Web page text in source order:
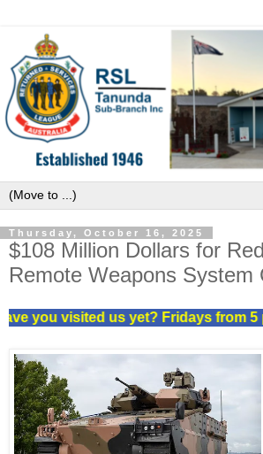
Thursday, October 16, 2025
$108 Million Dollars for
Remote Weapons System
you visited us yet? Fridays from 5